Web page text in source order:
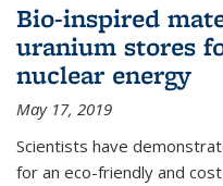
Bio-inspired
uranium stores
nuclear energy
May 17, 2019
Scientists have
for an eco-friendly and